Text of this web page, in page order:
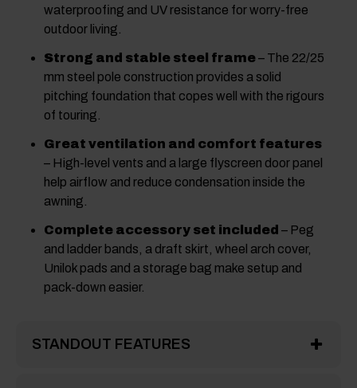
waterproofing and UV resistance for worry-free
outdoor living.
Strong and stable steel frame– The 22/25
mm steel pole construction provides a solid
pitching foundation that copes well with the rigours
of touring.
Great ventilation and comfort features
– High-level vents and a large flyscreen door panel
help airflow and reduce condensation inside the
awning.
Complete accessory set included – Peg
and ladder bands, a draft skirt, wheel arch cover,
Unilok pads and a storage bag make setup and
pack-down easier.
STANDOUT FEATURES